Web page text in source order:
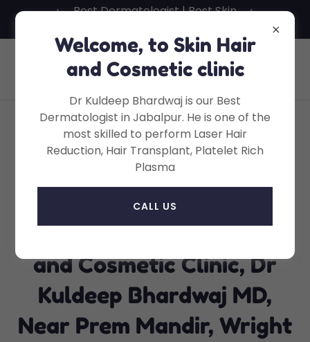
Best Dermatologist | Best Skin
Skin Hair And Cosmetic Clinic, Dr
Kuldeep Bhardwaj, MD
Skin Hair and Cosmetic
Clinic, Dr Kuldeep
Bhardwaj MD, Wright
Town Jabalpur - Skin Hair
and Cosmetic Clinic, Dr
Kuldeep Bhardwaj MD,
Near Prem Mandir, Wright
Welcome, to Skin Hair
and Cosmetic clinic
Dr Kuldeep Bhardwaj is our Best
Dermatologist in Jabalpur. He is one of the
most skilled to perform Laser Hair
Reduction, Hair Transplant, Platelet Rich
Plasma
CALL US